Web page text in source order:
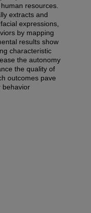
resources.
extracts and
expressions,
by mapping
results show
characteristic
the autonomy
the quality of
outcomes pave
behavior